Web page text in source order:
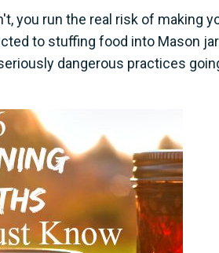
you run the real risk of making
to stuffing food into Mason
dangerous practices